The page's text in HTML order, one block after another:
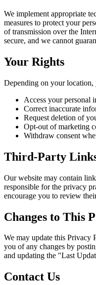
We implement appropriate
measures to protect your
of transmission over the
secure, and we cannot
Your Rights
Depending on your location,
Access your personal
Correct inaccurate
Request deletion of
Opt-out of marketing
Withdraw consent
Third-Party
Our website may contain
responsible for the privacy
encourage you to review
Changes to This
We may update this
you of any changes by
and updating the "Last
Contact Us